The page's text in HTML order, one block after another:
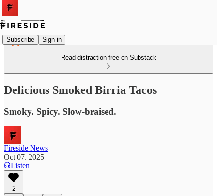
Subscribe Sign in
Read distraction-free on Substack
Delicious Smoked Birria Tacos
Smoky. Spicy. Slow-braised.
Fireside News
Oct 07, 2025
Listen
2